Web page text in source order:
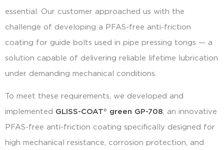
essential. Our customer approached us with the
challenge of developing a PFAS-free anti-friction
coating for guide bolts used in pipe pressing tongs — a
solution capable of delivering reliable lifetime lubrication
under demanding mechanical conditions.
To meet these requirements, we developed and
implemented GLISS-COAT® green GP-708, an innovative
PFAS-free anti-friction coating specifically designed for
high mechanical resistance, corrosion protection, and